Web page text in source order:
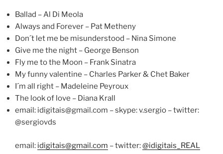
Ballad – Al Di Meola
Always and Forever – Pat Metheny
Don´t let me be misunderstood – Nina Simone
Give me the night – George Benson
Fly me to the Moon – Frank Sinatra
My funny valentine – Charles Parker & Chet Baker
I´m all right – Madeleine Peyroux
The look of love – Diana Krall
email: idigitais@gmail.com – skype: v.sergio – twitter:
@sergiovds
email: idigitais@gmail.com – twitter:@idigitais_REAL